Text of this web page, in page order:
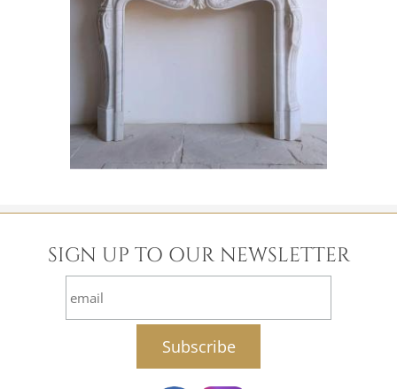
SIGN UP TO OUR NEWSLETTER
email